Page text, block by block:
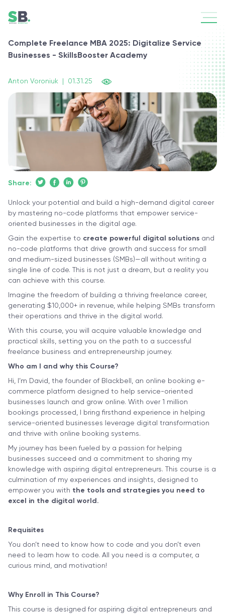
Complete Freelance MBA 2025: Digitalize Service
Businesses - SkillsBooster Academy
Anton Voroniuk 01.31.25
Share:
Unlock your potential and build a high-demand digital career
by mastering no-code platforms that empower service-
oriented businesses in the digital age.
Gain the expertise to create powerful digital solutions and
no-code platforms that drive growth and success for small
and medium-sized businesses (SMBs)—all without writing a
single line of code. This is not just a dream, but a reality you
can achieve with this course.
Imagine the freedom of building a thriving freelance career,
generating $10,000+ in revenue, while helping SMBs transform
their operations and thrive in the digital world.
With this course, you will acquire valuable knowledge and
practical skills, setting you on the path to a successful
freelance business and entrepreneurship journey.
Who am I and why this Course?
Hi, I’m David, the founder of Blackbell, an online booking e-
commerce platform designed to help service-oriented
businesses launch and grow online. With over 1 million
bookings processed, I bring firsthand experience in helping
service-oriented businesses leverage digital transformation
and thrive with online booking systems.
My journey has been fueled by a passion for helping
businesses succeed and a commitment to sharing my
knowledge with aspiring digital entrepreneurs. This course is a
culmination of my experiences and insights, designed to
empower you with the tools and strategies you need to
excel in the digital world.
Requisites
You don’t need to know how to code and you don’t even
need to learn how to code. All you need is a computer, a
curious mind, and motivation!
Why Enroll in This Course?
This course is designed for aspiring digital entrepreneurs and